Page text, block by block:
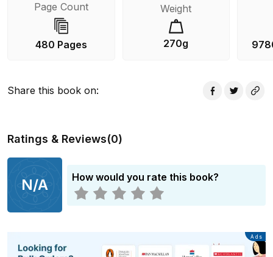
London. The clock is ticking as history starts to re-
write the future in a new and terrifying script . . .
Page Count
480 Pages
Weight
270g
Share this book on:
Ratings & Reviews(0)
N/A How would you rate this book?
Advertisement
Ads